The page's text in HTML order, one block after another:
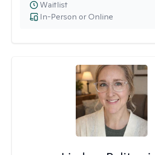
In-Person or Online
Waitlist